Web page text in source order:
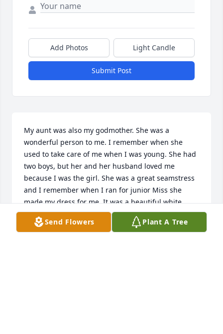
Add Photos Light Candle
Submit Post
My aunt was also my godmother. She was a
wonderful person to me. I remember when she
used to take care of me when I was young. She had
two boys, but her and her husband loved me
because I was the girl. She was a great seamstress
and I remember when I ran for junior Miss she
made my dress for me. It was a beautiful white
gown. She was so talented and so loving. I will
always remember her and always love her.
Send Flowers Plant A Tree